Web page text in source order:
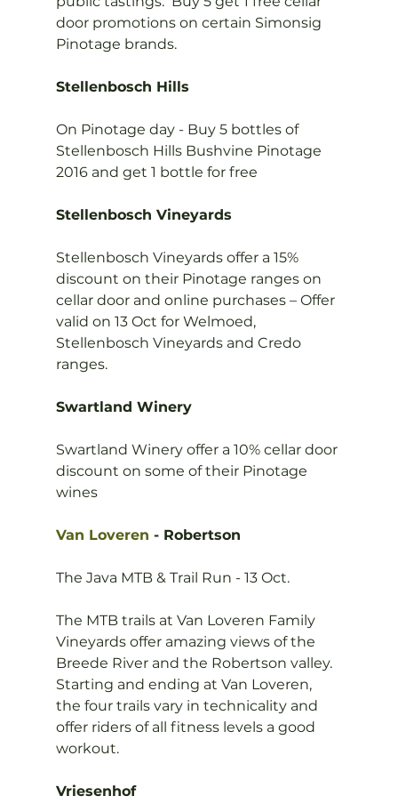
door promotions on certain Simonsig
Pinotage brands.
Stellenbosch Hills
On Pinotage day - Buy 5 bottles of
Stellenbosch Hills Bushvine Pinotage
2016 and get 1 bottle for free
Stellenbosch Vineyards
Stellenbosch Vineyards offer a 15%
discount on their Pinotage ranges on
cellar door and online purchases – Offer
valid on 13 Oct for Welmoed,
Stellenbosch Vineyards and Credo
ranges.
Swartland Winery
Swartland Winery offer a 10% cellar door
discount on some of their Pinotage
wines
Van Loveren - Robertson
The Java MTB & Trail Run - 13 Oct.
The MTB trails at Van Loveren Family
Vineyards offer amazing views of the
Breede River and the Robertson valley.
Starting and ending at Van Loveren,
the four trails vary in technicality and
offer riders of all fitness levels a good
workout.
Vriesenhof